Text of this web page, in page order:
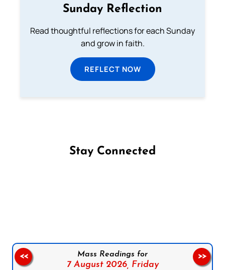
Sunday Reflection
Read thoughtful reflections for each Sunday
and grow in faith.
REFLECT NOW
Stay Connected
Mass Readings for
7 August 2026, Friday
<< >>